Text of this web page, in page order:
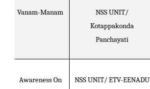
Vanam-Manam
NSS UNIT/
Kotappakonda
Panchayati
Awareness On
NSS UNIT/ ETV-EENADU